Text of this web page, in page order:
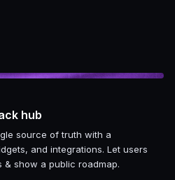
hub
source of truth with a
and integrations. Let users
show a public roadmap.